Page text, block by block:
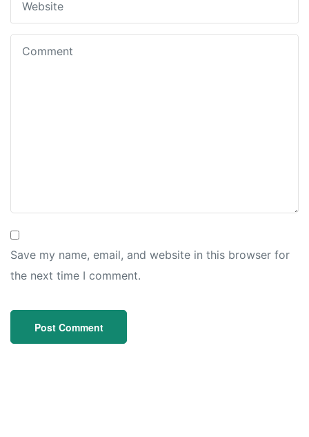
Save my name, email, and website in this browser for
the next time I comment.